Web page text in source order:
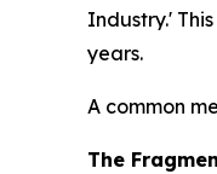
Industry.'
years.
A common
The